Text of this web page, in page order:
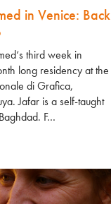
in Venice: Back
third week in
long residency at the
di Grafica,
Jafar is a self-taught
F…